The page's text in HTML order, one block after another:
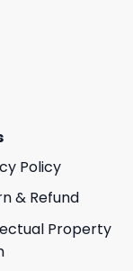
Policy
& Refund
Property